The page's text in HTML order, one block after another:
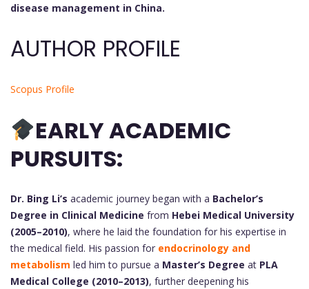
disease management in China.
AUTHOR PROFILE
Scopus Profile
EARLY ACADEMIC
PURSUITS:
Dr. Bing Li’s academic journey began with a Bachelor’s
Degree in Clinical Medicine from Hebei Medical University
(2005–2010), where he laid the foundation for his expertise in
the medical field. His passion for endocrinology and
metabolism led him to pursue a Master’s Degree at PLA
Medical College (2010–2013), further deepening his